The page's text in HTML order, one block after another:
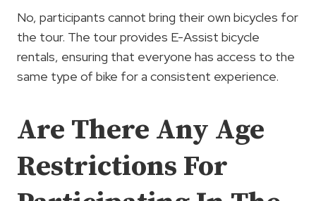
No, participants cannot bring their own bicycles for
the tour. The tour provides E-Assist bicycle
rentals, ensuring that everyone has access to the
same type of bike for a consistent experience.
Are There Any Age
Restrictions For